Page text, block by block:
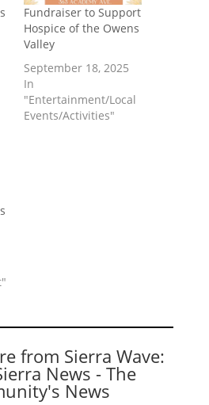
Fundraiser to Support
Hospice of the Owens
Valley
September 18, 2025
In
"Entertainment/Local
Events/Activities"
from Sierra Wave:
News - The
News